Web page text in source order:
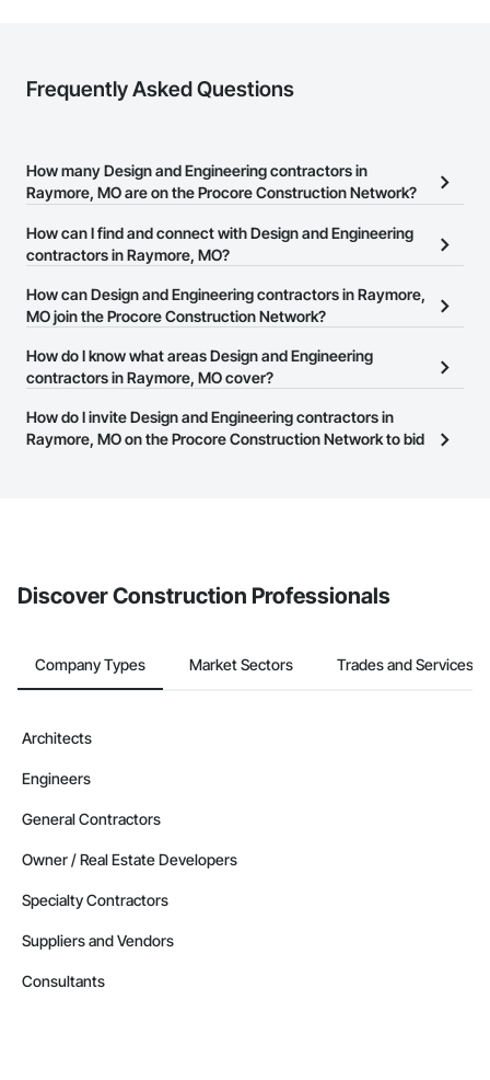
Frequently Asked Questions
How many Design and Engineering contractors in
Raymore, MO are on the Procore Construction Network?
There are currently 2,569 Design and Engineering contractors in
Raymore, MO on the Procore Construction Network.
How can I find and connect with Design and Engineering
contractors in Raymore, MO?
The Procore Construction Network allows you to search for
Design and Engineering contractors in Raymore, MO that meet
or website on their business page so you can easily connect with
them.
How can Design and Engineering contractors in Raymore,
MO join the Procore Construction Network?
The Procore Construction Network is free and open to any
businesses in the construction industry. Click
at the top of
page.
How do I know what areas Design and Engineering
contractors in Raymore, MO cover?
Most businesses listed on the Procore Construction Network
have updated their service area. Select a business to view a
How do I invite Design and Engineering contractors in
Raymore, MO on the Procore Construction Network to bid
Discover Construction Professionals
Company Types Market Sectors Trades and Services
Architects
Engineers
General Contractors
Owner / Real Estate Developers
Specialty Contractors
Suppliers and Vendors
Consultants